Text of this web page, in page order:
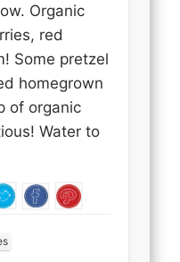
Organic
red
Some pretzel
homegrown
of organic
Water to